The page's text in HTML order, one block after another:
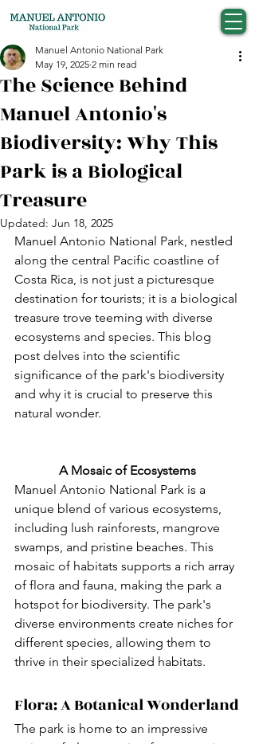
The Science Behind
Manuel Antonio's
Biodiversity: Why This
Park is a Biological
Treasure
Manuel Antonio National Park
May 19, 2025 2 min read
Updated: Jun 18, 2025
Manuel Antonio National Park, nestled
along the central Pacific coastline of
Costa Rica, is not just a picturesque
destination for tourists; it is a biological
treasure trove teeming with diverse
ecosystems and species. This blog
post delves into the scientific
significance of the park's biodiversity
and why it is crucial to preserve this
natural wonder.
A Mosaic of Ecosystems
Manuel Antonio National Park is a
unique blend of various ecosystems,
including lush rainforests, mangrove
swamps, and pristine beaches. This
mosaic of habitats supports a rich array
of flora and fauna, making the park a
hotspot for biodiversity. The park's
diverse environments create niches for
different species, allowing them to
thrive in their specialized habitats.
Flora: A Botanical Wonderland
The park is home to an impressive